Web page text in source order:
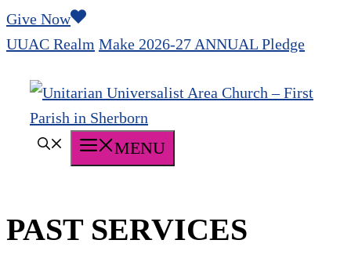
Skip
to
Give Now
UUAC Realm Make 2026-27 ANNUAL Pledge
MENU
PAST SERVICES